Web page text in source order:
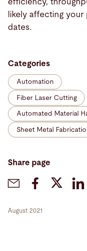
efficiency,
likely affecting
dates.
Categories
Automation
Fiber Laser Cutting
Automated Material
Sheet Metal
Share page
August 2021